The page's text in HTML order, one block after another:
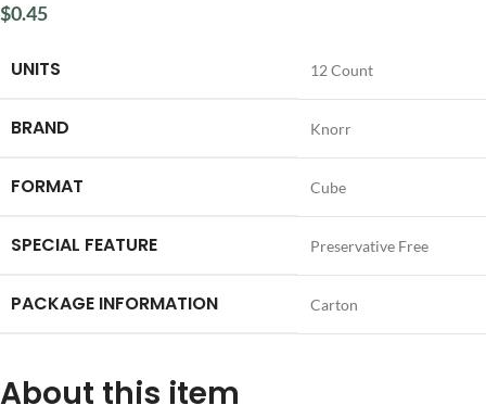
$0.45
UNITS ‎12 Count
BRAND ‎Knorr
FORMAT ‎Cube
SPECIAL FEATURE ‎Preservative Free
PACKAGE INFORMATION ‎Carton
About this item